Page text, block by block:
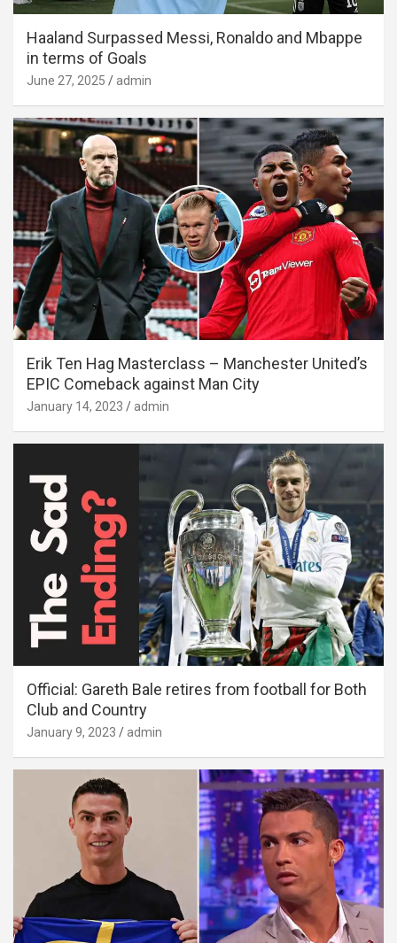
Haaland Surpassed Messi, Ronaldo and Mbappe
in terms of Goals
June 27, 2025 admin
Erik Ten Hag Masterclass – Manchester United’s
EPIC Comeback against Man City
January 14, 2023 admin
Official: Gareth Bale retires from football for Both
Club and Country
January 9, 2023 admin